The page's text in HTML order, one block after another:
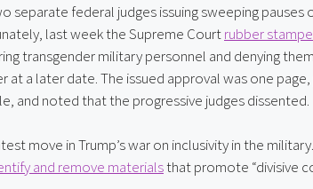
separate federal judges issuing sweeping
last week the Supreme Court rubber
transgender military personnel and denying
at a later date. The issued approval was one
and noted that the progressive judges dissented.
move in Trump’s war on inclusivity in the
and remove materials that promote “divisive